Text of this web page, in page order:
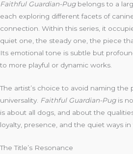
Faithful Guardian-Pugbelongs to a
each exploring different facets of
connection. Within this series, it
quiet one, the steady one, the piece
Its emotional tone is subtle but
to more playful or dynamic works.
The artist’s choice to avoid naming the
universality. Faithful Guardian-Pugis
is about all dogs, and about the
loyalty, presence, and the quiet ways in
The Title’s Resonance